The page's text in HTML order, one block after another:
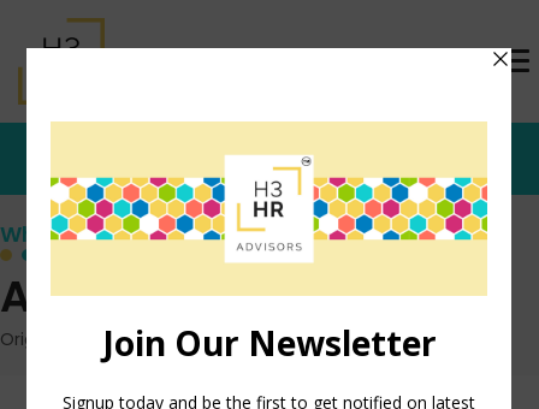
Who's that Girl?
All Fired Up!
Originally posted: April 27, 2011 on TrishMcFarlane.com